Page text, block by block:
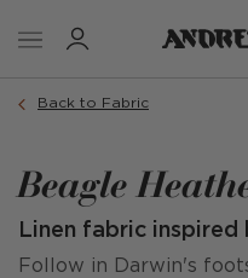
Back to Fabric
Beagle
Linen fabric
Follow in Darwin's